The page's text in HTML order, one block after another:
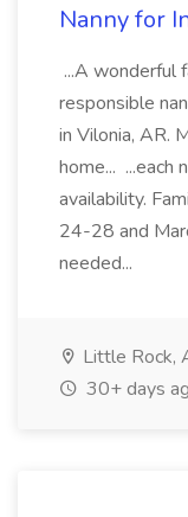
Nanny for
...A wonderful
responsible
in Vilonia, AR.
home... ...each
availability.
24-28 and
needed...
Little Rock,
30+ days